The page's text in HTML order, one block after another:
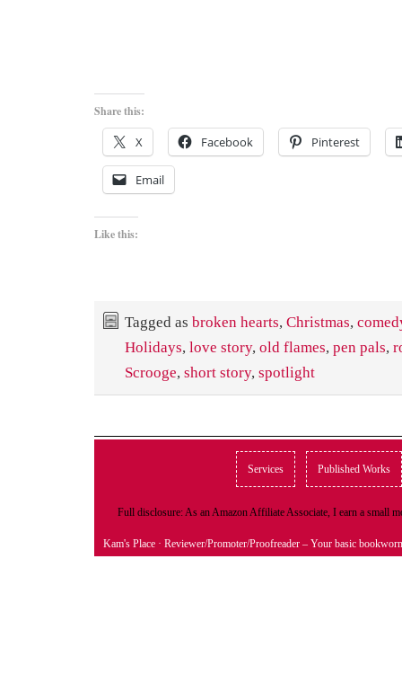
Share this:
X Facebook Pinterest
Email
Like this:
Tagged as broken hearts, Christmas,
Holidays, love story, old flames, pen pals,
Scrooge, short story, spotlight
Services Published Works
Full disclosure: As an Amazon Affiliate Associate, I earn a small
Kam's Place · Reviewer/Promoter/Proofreader – Your basic